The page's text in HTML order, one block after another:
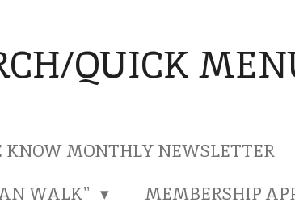
QUICK
KNOW MONTHLY NEWSLETTER
WALK"
MEMBERSHIP